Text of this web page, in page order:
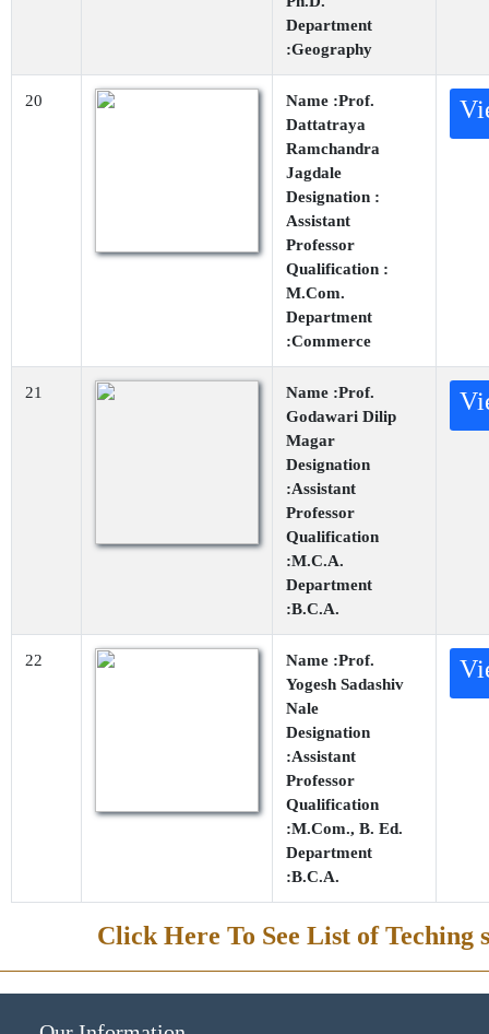
Department
:Geography
20
Name :Prof.
Dattatraya
Ramchandra
Jagdale
Designation :
Assistant
Professor
Qualification :
M.Com.
Department
:Commerce
21
Name :Prof.
Godawari Dilip
Magar
Designation
:Assistant
Professor
Qualification
:M.C.A.
Department
:B.C.A.
22
Name :Prof.
Yogesh Sadashiv
Nale
Designation
:Assistant
Professor
Qualification
:M.Com., B. Ed.
Department
:B.C.A.
Click Here To See List of Teching